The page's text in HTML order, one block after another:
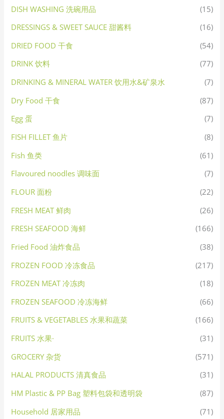
DISH WASHING 洗碗用品
(15)
DRESSINGS & SWEET SAUCE 甜酱料
(16)
DRIED FOOD 干食
(54)
DRINK 饮料
(77)
DRINKING & MINERAL WATER 饮用水&矿泉水
(7)
Dry Food 干食
(87)
Egg 蛋
(7)
FISH FILLET 鱼片
(8)
Fish 鱼类
(61)
Flavoured noodles 调味面
(7)
FLOUR 面粉
(22)
FRESH MEAT 鲜肉
(26)
FRESH SEAFOOD 海鲜
(166)
Fried Food 油炸食品
(38)
FROZEN FOOD 冷冻食品
(217)
FROZEN MEAT 冷冻肉
(18)
FROZEN SEAFOOD 冷冻海鲜
(66)
FRUITS & VEGETABLES 水果和蔬菜
(166)
FRUITS 水果·
(31)
GROCERY 杂货
(571)
HALAL PRODUCTS 清真食品
(31)
HM Plastic & PP Bag 塑料包袋和透明袋
(87)
Household 居家用品
(71)